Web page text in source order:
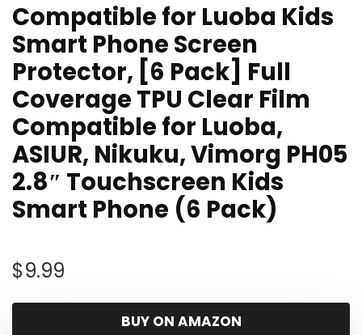
Compatible for Luoba Kids
Smart Phone Screen
Protector, [6 Pack] Full
Coverage TPU Clear Film
Compatible for Luoba,
ASIUR, Nikuku, Vimorg PH05
2.8″ Touchscreen Kids
Smart Phone (6 Pack)
$9.99
BUY ON AMAZON